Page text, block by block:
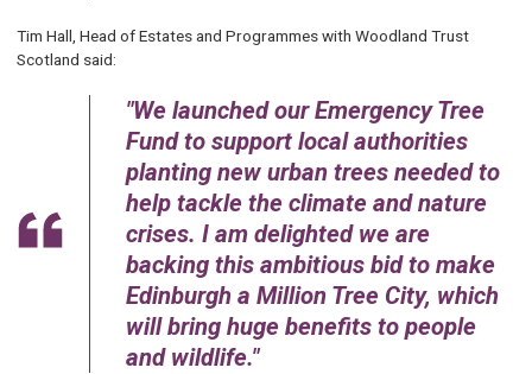
Tim Hall, Head of Estates and Programmes with Woodland Trust
Scotland said:
We launched our Emergency Tree
Fund to support local authorities
planting new urban trees needed to
help tackle the climate and nature
crises. I am delighted we are
backing this ambitious bid to make
Edinburgh a Million Tree City, which
will bring huge benefits to people
and wildlife.